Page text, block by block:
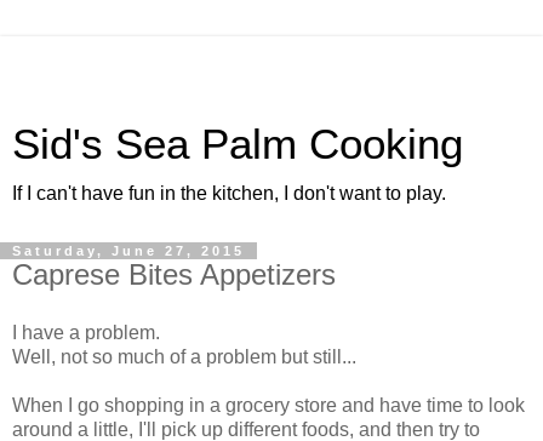
Sid's Sea Palm Cooking
If I can't have fun in the kitchen, I don't want to play.
Saturday, June 27, 2015
Caprese Bites Appetizers
I have a problem.
Well, not so much of a problem but still...
When I go shopping in a grocery store and have time to look
around a little, I'll pick up different foods, and then try to